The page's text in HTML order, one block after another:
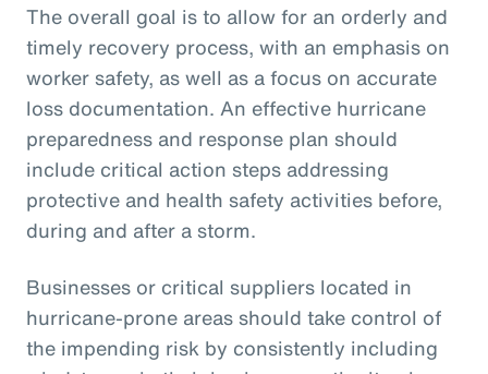
The overall goal is to allow for an orderly and
timely recovery process, with an emphasis on
worker safety, as well as a focus on accurate
loss documentation. An effective hurricane
preparedness and response plan should
include critical action steps addressing
protective and health safety activities before,
during and after a storm.
Businesses or critical suppliers located in
hurricane-prone areas should take control of
the impending risk by consistently including